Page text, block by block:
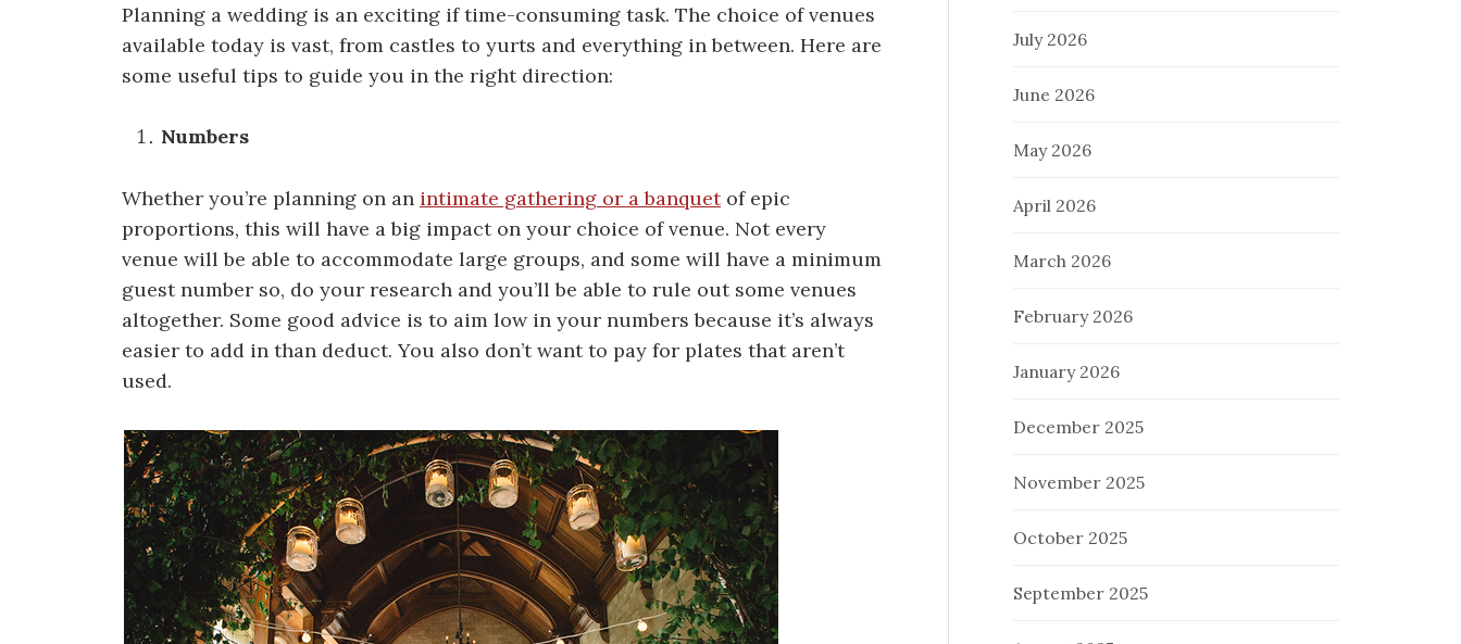
Planning a wedding is an exciting if time-consuming task. The choice of venues
available today is vast, from castles to yurts and everything in between. Here are
some useful tips to guide you in the right direction:
Numbers
Whether you’re planning on an intimate gathering or a banquetof epic
proportions, this will have a big impact on your choice of venue. Not every
venue will be able to accommodate large groups, and some will have a minimum
guest number so, do your research and you’ll be able to rule out some venues
altogether. Some good advice is to aim low in your numbers because it’s always
easier to add in than deduct. You also don’t want to pay for plates that aren’t
used.
July 2026
June 2026
May 2026
April 2026
March 2026
February 2026
January 2026
December 2025
November 2025
October 2025
September 2025